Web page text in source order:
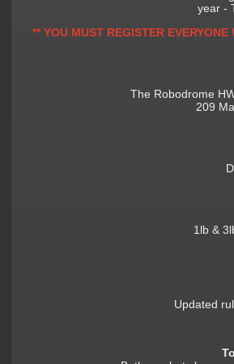
year -
** YOU MUST REGISTER
The Robodrome
209
1lb &
Updated